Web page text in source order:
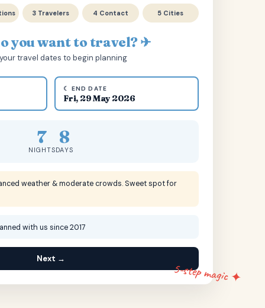
3 Travelers 4 Contact 5 Cities
you want to travel? ✈
travel dates to begin planning
☾ END DATE
Fri, 29 May 2026
7
NIGHTS
8
DAYS
weather & moderate crowds. Sweet spot for
with us since 2017
Next →
5-step magic ✦